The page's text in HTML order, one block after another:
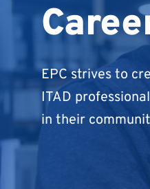
EPC strives to
ITAD
in their